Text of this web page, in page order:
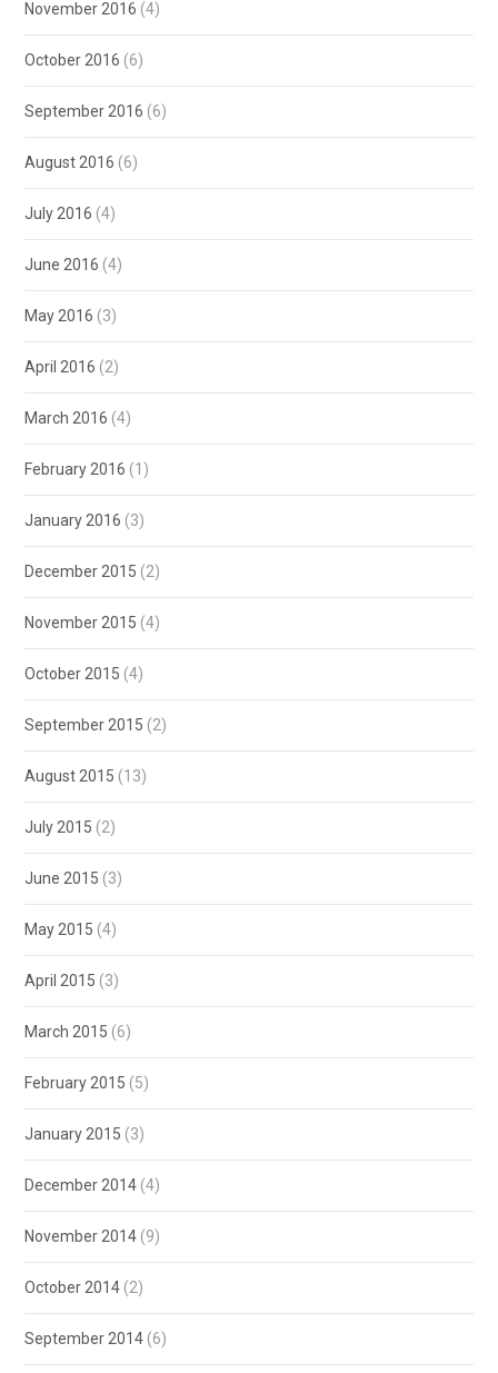
November 2016 (4)
October 2016 (6)
September 2016 (6)
August 2016 (6)
July 2016 (4)
June 2016 (4)
May 2016 (3)
April 2016 (2)
March 2016 (4)
February 2016 (1)
January 2016 (3)
December 2015 (2)
November 2015 (4)
October 2015 (4)
September 2015 (2)
August 2015 (13)
July 2015 (2)
June 2015 (3)
May 2015 (4)
April 2015 (3)
March 2015 (6)
February 2015 (5)
January 2015 (3)
December 2014 (4)
November 2014 (9)
October 2014 (2)
September 2014 (6)